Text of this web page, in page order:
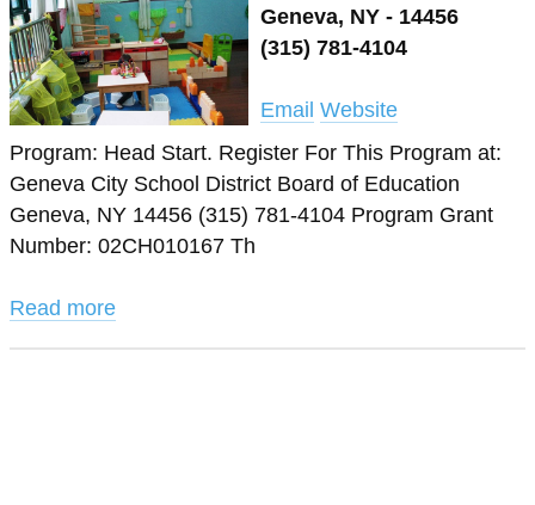
Geneva, NY - 14456
(315) 781-4104
Email Website
Program: Head Start. Register For This Program at:
Geneva City School District Board of Education
Geneva, NY 14456 (315) 781-4104 Program Grant
Number: 02CH010167 Th
Read more